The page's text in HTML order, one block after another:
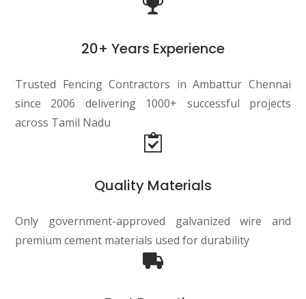
20+ Years Experience
Trusted Fencing Contractors in Ambattur Chennai
since 2006 delivering 1000+ successful projects
across Tamil Nadu
Quality Materials
Only government-approved galvanized wire and
premium cement materials used for durability